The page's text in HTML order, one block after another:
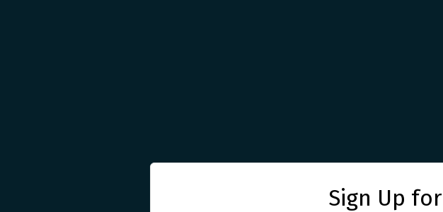
Sign Up for